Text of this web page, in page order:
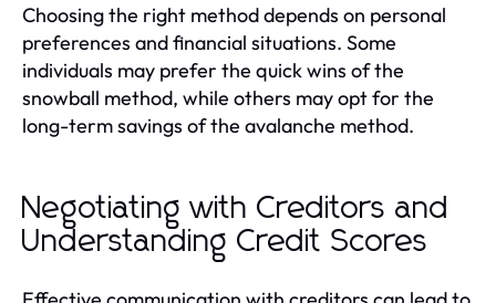
Choosing the right method depends on personal
preferences and financial situations. Some
individuals may prefer the quick wins of the
snowball method, while others may opt for the
long-term savings of the avalanche method.
Negotiating with Creditors and
Understanding Credit Scores